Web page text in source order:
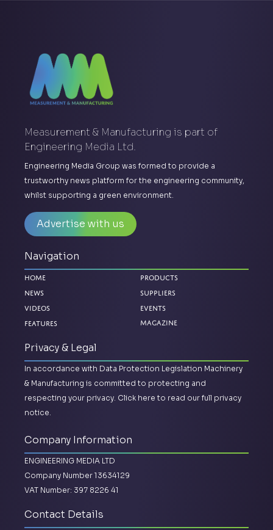
Measurement & Manufacturing is part of
Engineering Media Ltd.
Engineering Media Group was formed to provide a
trustworthy news platform for the engineering community,
whilst supporting a green environment.
Advertise with us
Navigation
Home
News
Videos
Features
Products
Suppliers
Events
Magazine
Privacy & Legal
In accordance with Data Protection Legislation Machinery
& Manufacturing is committed to protecting and
respecting your privacy. Click here to read our full privacy
notice.
Company Information
ENGINEERING MEDIA LTD
Company Number 13634129
VAT Number: 397 8226 41
Contact Details